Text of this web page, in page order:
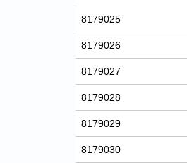
8179025
8179026
8179027
8179028
8179029
8179030